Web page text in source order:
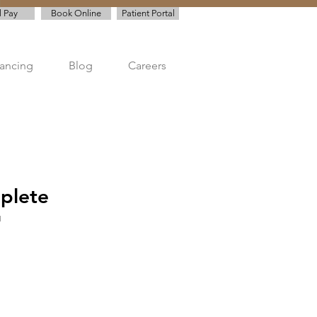
Pay Book Online Patient Portal
Blog Careers